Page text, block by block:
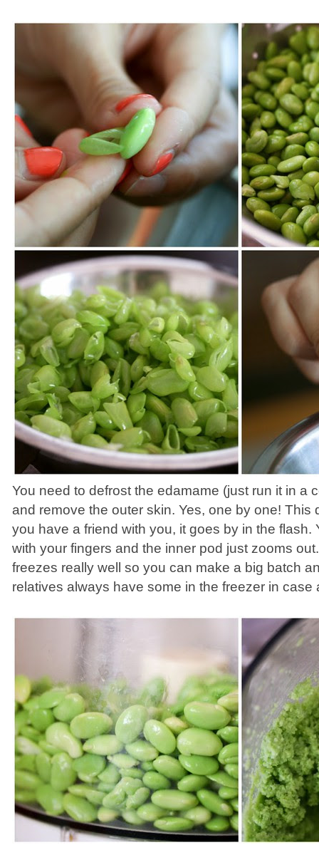
You need to defrost the edamame (just run it in a
and remove the outer skin. Yes, one by one! This
you have a friend with you, it goes by in the flash.
with your fingers and the inner pod just zooms
freezes really well so you can make a big batch
relatives always have some in the freezer in case